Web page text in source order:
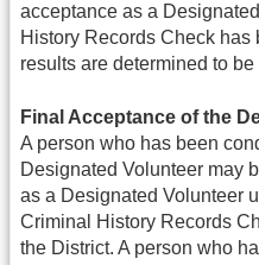
acceptance as a
History Records Check
results are determined to
Final Acceptance of the
A person who has been
Designated Volunteer may
as a Designated Volunteer
Criminal History Records
the District. A person who